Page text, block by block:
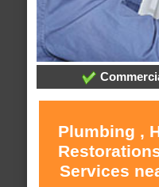
Plumbing ,
Services